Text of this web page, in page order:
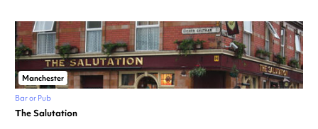
Manchester
Bar or Pub
The Salutation